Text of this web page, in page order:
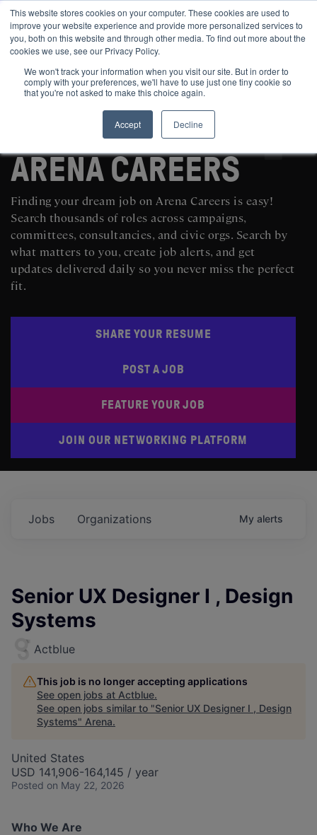
This website stores cookies on your computer. These cookies are used to
improve your website experience and provide more personalized services to
you, both on this website and through other media. To find out more about the
cookies we use, see our Privacy Policy.
We won't track your information when you visit our site. But in order to
comply with your preferences, we'll have to use just one tiny cookie so
that you're not asked to make this choice again.
Accept
Decline
SEARCH AND POST POLITICAL JOBS FOR FREE
ARENA CAREERS
Finding your dream job on Arena Careers is easy!
Search thousands of roles across campaigns,
committees, consultancies, and civic orgs. Search by
what matters to you, create job alerts, and get
updates delivered daily so you never miss the perfect
fit.
SHARE YOUR RESUME
POST A JOB
FEATURE YOUR JOB
JOIN OUR NETWORKING PLATFORM
Jobs Organizations My alerts
Senior UX Designer I , Design
Systems
Actblue
This job is no longer accepting applications
See open jobs at Actblue.
See open jobs similar to "Senior UX Designer I , Design
Systems" Arena.
United States
USD 141,906-164,145 / year
Posted on May 22, 2026
Who We Are